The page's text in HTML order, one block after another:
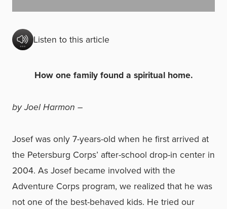
Listen to this article
How one family found a spiritual home.
by Joel Harmon –
Josef was only 7-years-old when he first arrived at
the Petersburg Corps’ after-school drop-in center in
2004. As Josef became involved with the
Adventure Corps program, we realized that he was
not one of the best-behaved kids. He tried our